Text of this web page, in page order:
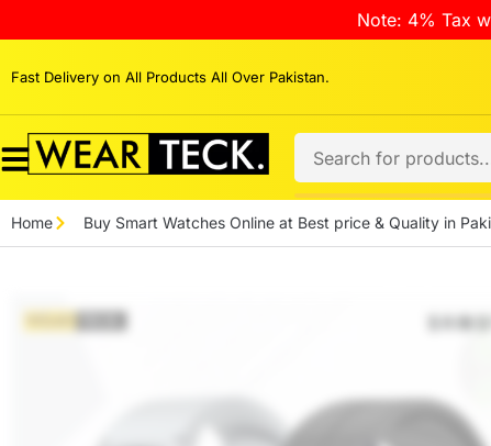
Note: 4% Tax
Fast Delivery on All Products All Over Pakistan.
Home Buy Smart Watches Online at Best price & Quality in